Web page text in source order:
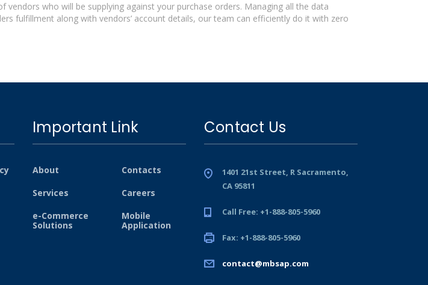
who will be supplying against your purchase orders. Managing all the data
fulfillment along with vendors’ account details, our team can efficiently do it with zero
Important Link
About
Contacts
Services
Careers
e-Commerce
Solutions
Mobile
Application
Contact Us
1401 21st Street, R Sacramento,
CA 95811
Call Free: +1-888-805-5960
Fax: +1-888-805-5960
contact@mbsap.com